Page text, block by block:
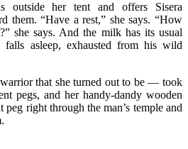
outside her tent and offers Sisera
them. “Have a rest,” she says. “How
she says. And the milk has its usual
falls asleep, exhausted from his wild
that she turned out to be — took
pegs, and her handy-dandy wooden
peg right through the man’s temple and